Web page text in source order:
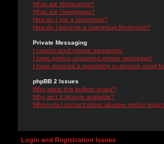
What are Moderators?
What are Usergroups?
How do I join a Usergroup?
How do I become a Usergroup Moderator?
Private Messaging
I cannot send private messages!
I keep getting unwanted private messages!
I have received a spamming or abusive email
phpBB 2 Issues
Who wrote this bulletin board?
Why isn't X feature available?
Whom do I contact about abusive and/or legal
Login and Registration Issues